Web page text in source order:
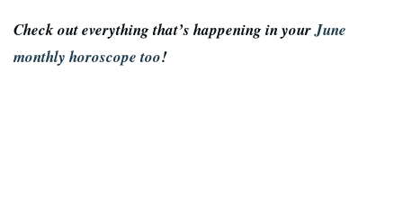
Check out everything that’s happening in yourJune
monthly horoscope too!